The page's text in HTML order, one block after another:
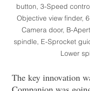
button, 3-Speed
Objective view finder,
Camera door, B-
spindle, E-Sprocket
Lower
The key innovation